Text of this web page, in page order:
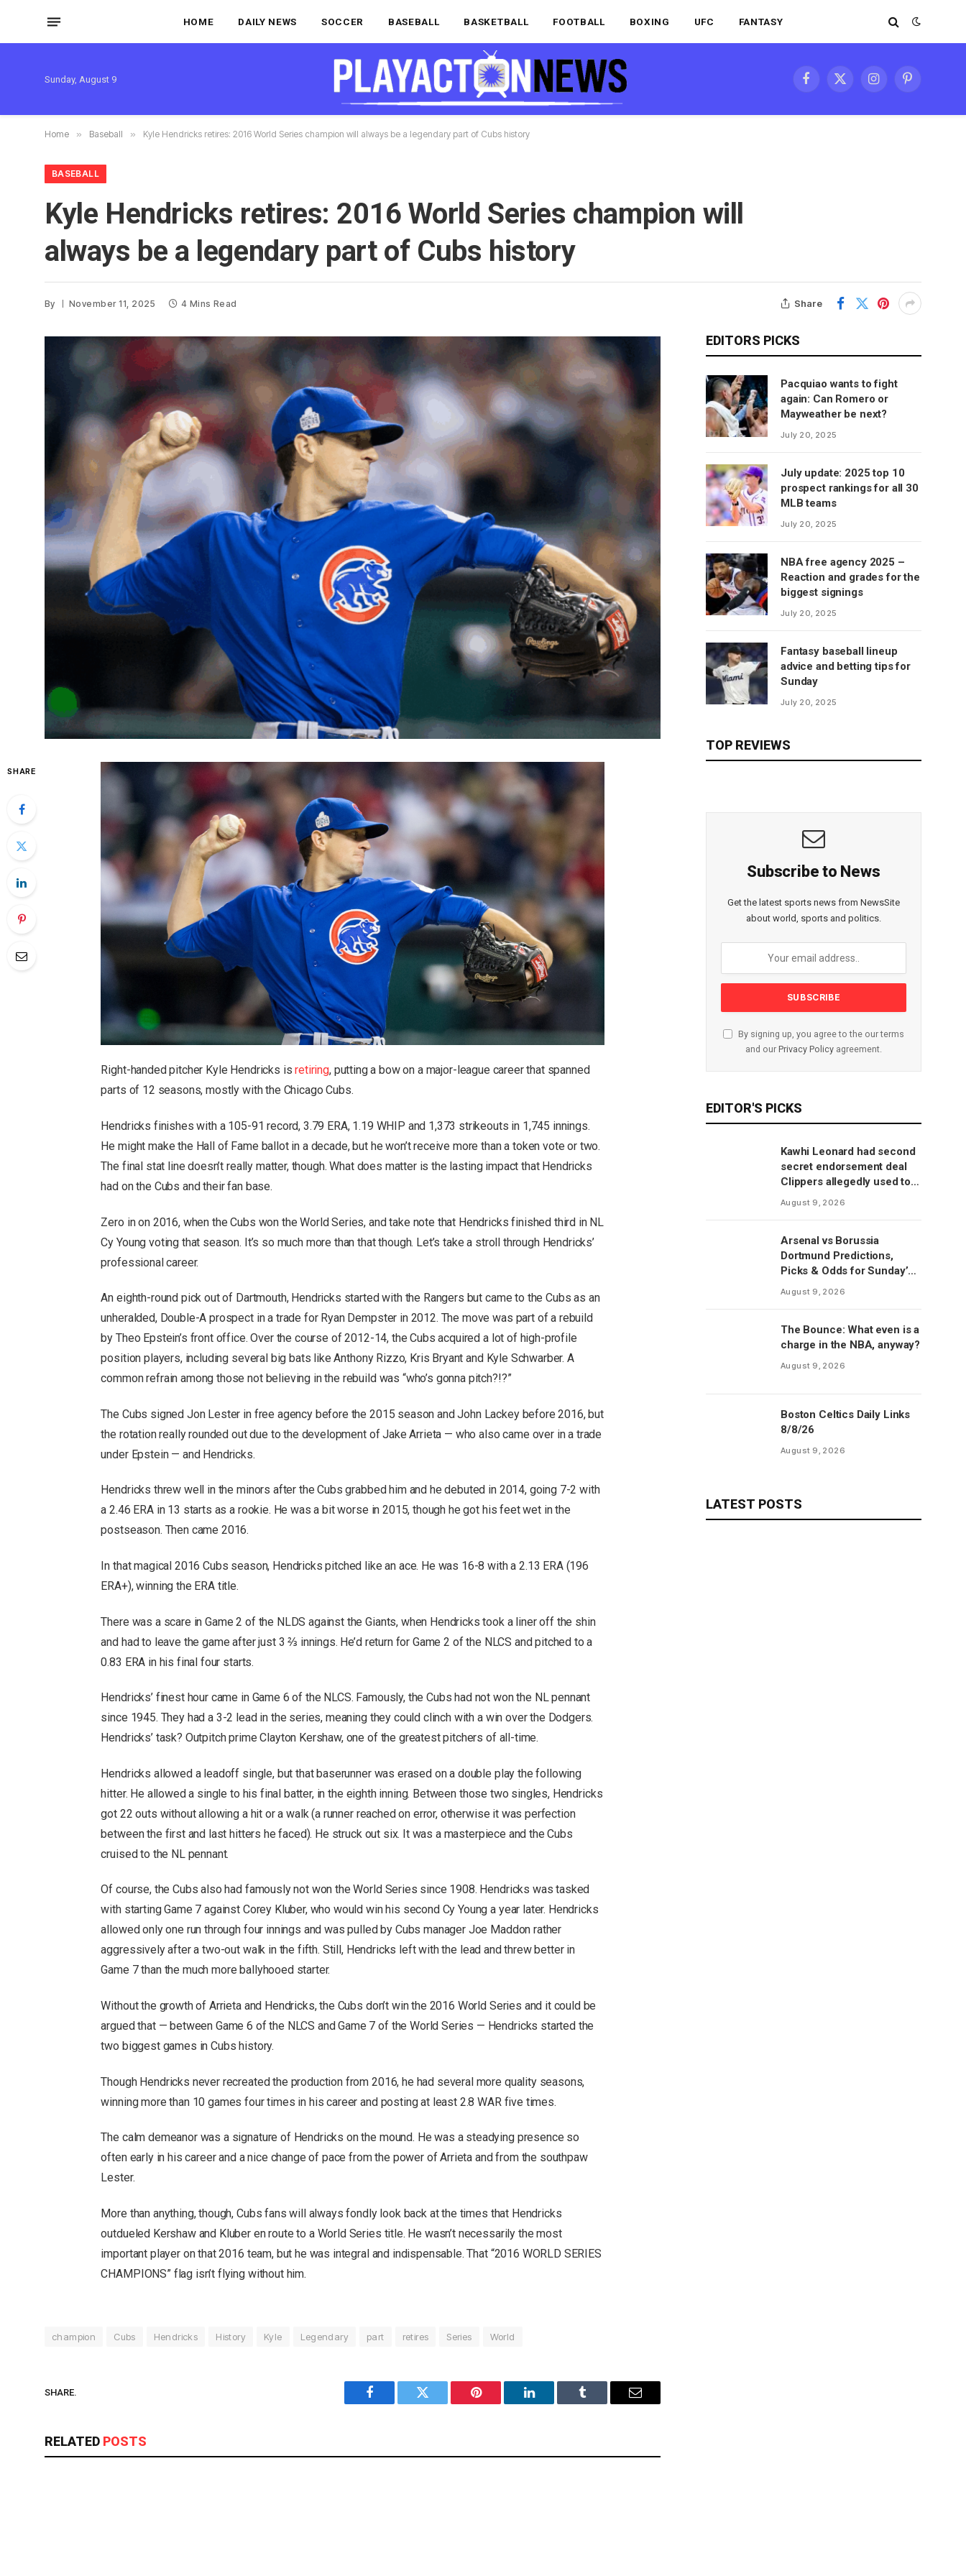
HOME DAILY NEWS SOCCER BASEBALL BASKETBALL FOOTBALL BOXING UFC FANTASY
Sunday, August 9
Facebook
X
InstagramPinterest
Home » Baseball » Kyle Hendricks retires: 2016 World Series champion will always be a legendary part of Cubs history
BASEBALL
Kyle Hendricks retires: 2016 World Series champion will
always be a legendary part of Cubs history
By November 11, 2025 4 Mins Read Share
SHARE
Right-handed pitcher Kyle Hendricks isretiring, putting a bow on a major-league career that spanned
parts of 12 seasons, mostly with the Chicago Cubs.
Hendricks finishes with a 105-91 record, 3.79 ERA, 1.19 WHIP and 1,373 strikeouts in 1,745 innings.
He might make the Hall of Fame ballot in a decade, but he won’t receive more than a token vote or two.
The final stat line doesn’t really matter, though. What does matter is the lasting impact that Hendricks
had on the Cubs and their fan base.
Zero in on 2016, when the Cubs won the World Series, and take note that Hendricks finished third in NL
Cy Young voting that season. It’s so much more than that though. Let’s take a stroll through Hendricks’
professional career.
An eighth-round pick out of Dartmouth, Hendricks started with the Rangers but came to the Cubs as an
unheralded, Double-A prospect in a trade for Ryan Dempster in 2012. The move was part of a rebuild
by Theo Epstein’s front office. Over the course of 2012-14, the Cubs acquired a lot of high-profile
position players, including several big bats like Anthony Rizzo, Kris Bryant and Kyle Schwarber. A
common refrain among those not believing in the rebuild was “who’s gonna pitch?!?”
The Cubs signed Jon Lester in free agency before the 2015 season and John Lackey before 2016, but
the rotation really rounded out due to the development of Jake Arrieta — who also came over in a trade
under Epstein — and Hendricks.
Hendricks threw well in the minors after the Cubs grabbed him and he debuted in 2014, going 7-2 with
a 2.46 ERA in 13 starts as a rookie. He was a bit worse in 2015, though he got his feet wet in the
postseason. Then came 2016.
In that magical 2016 Cubs season, Hendricks pitched like an ace. He was 16-8 with a 2.13 ERA (196
ERA+), winning the ERA title.
There was a scare in Game 2 of the NLDS against the Giants, when Hendricks took a liner off the shin
and had to leave the game after just 3 ⅔ innings. He’d return for Game 2 of the NLCS and pitched to a
0.83 ERA in his final four starts.
Hendricks’ finest hour came in Game 6 of the NLCS. Famously, the Cubs had not won the NL pennant
since 1945. They had a 3-2 lead in the series, meaning they could clinch with a win over the Dodgers.
Hendricks’ task? Outpitch prime Clayton Kershaw, one of the greatest pitchers of all-time.
Hendricks allowed a leadoff single, but that baserunner was erased on a double play the following
hitter. He allowed a single to his final batter, in the eighth inning. Between those two singles, Hendricks
got 22 outs without allowing a hit or a walk (a runner reached on error, otherwise it was perfection
between the first and last hitters he faced). He struck out six. It was a masterpiece and the Cubs
cruised to the NL pennant.
Of course, the Cubs also had famously not won the World Series since 1908. Hendricks was tasked
with starting Game 7 against Corey Kluber, who would win his second Cy Young a year later. Hendricks
allowed only one run through four innings and was pulled by Cubs manager Joe Maddon rather
aggressively after a two-out walk in the fifth. Still, Hendricks left with the lead and threw better in
Game 7 than the much more ballyhooed starter.
Without the growth of Arrieta and Hendricks, the Cubs don’t win the 2016 World Series and it could be
argued that — between Game 6 of the NLCS and Game 7 of the World Series — Hendricks started the
two biggest games in Cubs history.
Though Hendricks never recreated the production from 2016, he had several more quality seasons,
winning more than 10 games four times in his career and posting at least 2.8 WAR five times.
The calm demeanor was a signature of Hendricks on the mound. He was a steadying presence so
often early in his career and a nice change of pace from the power of Arrieta and from the southpaw
Lester.
More than anything, though, Cubs fans will always fondly look back at the times that Hendricks
outdueled Kershaw and Kluber en route to a World Series title. He wasn’t necessarily the most
important player on that 2016 team, but he was integral and indispensable. That “2016 WORLD SERIES
CHAMPIONS” flag isn’t flying without him.
champion Cubs Hendricks History Kyle Legendary part retires Series World
SHARE.
Facebook Twitter Pinterest LinkedIn Tumblr Email
RELATED POSTS
EDITORS PICKS
Pacquiao wants to fight
again: Can Romero or
Mayweather be next?
July 20, 2025
July update: 2025 top 10
prospect rankings for all 30
MLB teams
July 20, 2025
NBA free agency 2025 –
Reaction and grades for the
biggest signings
July 20, 2025
Fantasy baseball lineup
advice and betting tips for
Sunday
July 20, 2025
TOP REVIEWS
Subscribe to News
Get the latest sports news from NewsSite
about world, sports and politics.
By signing up, you agree to the our terms
and our Privacy Policy agreement.
EDITOR'S PICKS
Kawhi Leonard had second
secret endorsement deal
Clippers allegedly used to
circumvent salary cap, per
August 9, 2026
Arsenal vs Borussia
Dortmund Predictions,
Picks & Odds for Sunday’s
Emirates Cup Match
August 9, 2026
The Bounce: What even is a
charge in the NBA, anyway?
August 9, 2026
Boston Celtics Daily Links
8/8/26
August 9, 2026
LATEST POSTS